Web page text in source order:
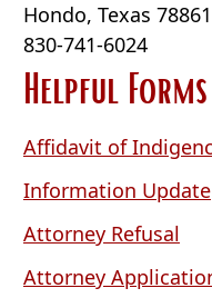
Hondo, Texas 78861
830-741-6024
Helpful Forms
Affidavit of
Information Update
Attorney Refusal
PDF
Attorney